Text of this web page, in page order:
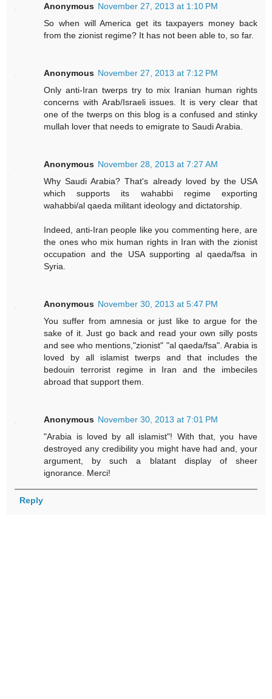
Anonymous November 27, 2013 at 1:10 PM
So when will America get its taxpayers money back
from the zionist regime? It has not been able to, so far.
Anonymous November 27, 2013 at 7:12 PM
Only anti-Iran twerps try to mix Iranian human rights
concerns with Arab/Israeli issues. It is very clear that
one of the twerps on this blog is a confused and stinky
mullah lover that needs to emigrate to Saudi Arabia.
Anonymous November 28, 2013 at 7:27 AM
Why Saudi Arabia? That's already loved by the USA
which supports its wahabbi regime exporting
wahabbi/al qaeda militant ideology and dictatorship.
Indeed, anti-Iran people like you commenting here, are
the ones who mix human rights in Iran with the zionist
occupation and the USA supporting al qaeda/fsa in
Syria.
Anonymous November 30, 2013 at 5:47 PM
You suffer from amnesia or just like to argue for the
sake of it. Just go back and read your own silly posts
and see who mentions,"zionist" "al qaeda/fsa". Arabia is
loved by all islamist twerps and that includes the
bedouin terrorist regime in Iran and the imbeciles
abroad that support them.
Anonymous November 30, 2013 at 7:01 PM
"Arabia is loved by all islamist"! With that, you have
destroyed any credibility you might have had and, your
argument, by such a blatant display of sheer
ignorance. Merci!
Reply